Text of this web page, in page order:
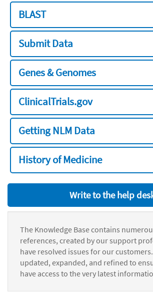
BLAST
Submit Data
Genes & Genomes
ClinicalTrials.gov
Getting NLM Data
History of Medicine
Write to the help
The Knowledge Base contains
references, created by our support
have resolved issues for our
updated, expanded, and refined to
have access to the very latest